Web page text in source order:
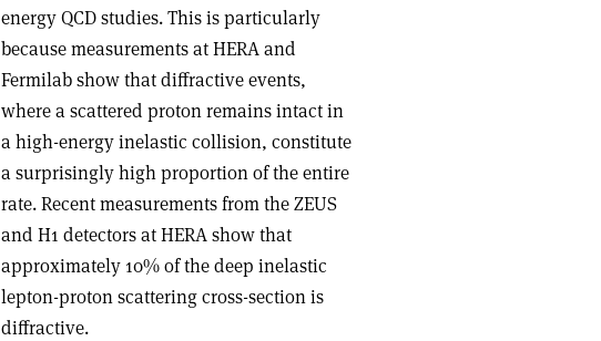
energy QCD studies. This is particularly
because measurements at HERA and
Fermilab show that diffractive events,
where a scattered proton remains intact in
a high-energy inelastic collision, constitute
a surprisingly high proportion of the entire
rate. Recent measurements from the ZEUS
and H1 detectors at HERA show that
approximately 10% of the deep inelastic
lepton-proton scattering cross-section is
diffractive.